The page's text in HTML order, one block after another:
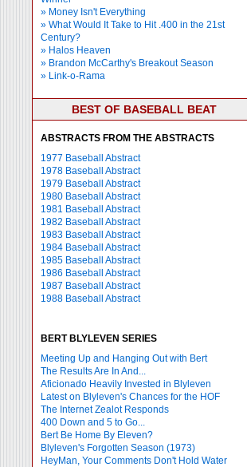
» Money Isn't Everything
» What Would It Take to Hit .400 in the 21st
Century?
» Halos Heaven
» Brandon McCarthy's Breakout Season
» Link-o-Rama
BEST OF BASEBALL BEAT
ABSTRACTS FROM THE ABSTRACTS
1977 Baseball Abstract
1978 Baseball Abstract
1979 Baseball Abstract
1980 Baseball Abstract
1981 Baseball Abstract
1982 Baseball Abstract
1983 Baseball Abstract
1984 Baseball Abstract
1985 Baseball Abstract
1986 Baseball Abstract
1987 Baseball Abstract
1988 Baseball Abstract
BERT BLYLEVEN SERIES
Meeting Up and Hanging Out with Bert
The Results Are In And...
Aficionado Heavily Invested in Blyleven
Latest on Blyleven's Chances for the HOF
The Internet Zealot Responds
400 Down and 5 to Go...
Bert Be Home By Eleven?
Blyleven's Forgotten Season (1973)
HeyMan, Your Comments Don't Hold Water